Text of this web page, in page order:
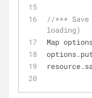
//*** Save
loading)
Map